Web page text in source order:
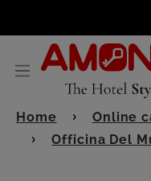
Home Online
Officina Del